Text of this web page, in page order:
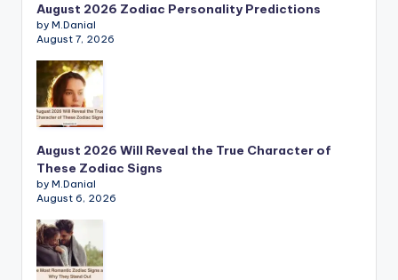
August 2026 Zodiac Personality Predictions
by M.Danial
August 7, 2026
August 2026 Will Reveal the True Character of
These Zodiac Signs
by M.Danial
August 6, 2026